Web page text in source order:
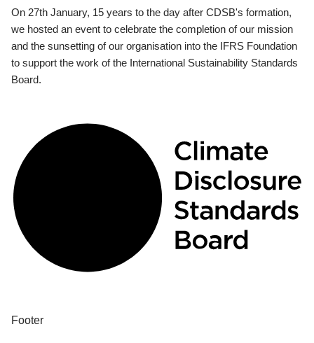
On 27th January, 15 years to the day after CDSB's formation,
we hosted an event to celebrate the completion of our mission
and the sunsetting of our organisation into the IFRS Foundation
to support the work of the International Sustainability Standards
Board.
Footer